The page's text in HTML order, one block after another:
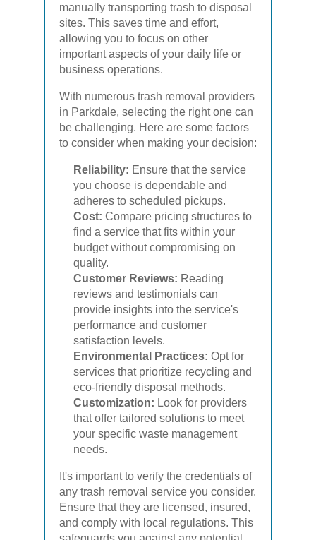
manually transporting trash to disposal
sites. This saves time and effort,
allowing you to focus on other
important aspects of your daily life or
business operations.
With numerous trash removal providers
in Parkdale, selecting the right one can
be challenging. Here are some factors
to consider when making your decision:
Reliability: Ensure that the service
you choose is dependable and
adheres to scheduled pickups.
Cost: Compare pricing structures to
find a service that fits within your
budget without compromising on
quality.
Customer Reviews: Reading
reviews and testimonials can
provide insights into the service's
performance and customer
satisfaction levels.
Environmental Practices: Opt for
services that prioritize recycling and
eco-friendly disposal methods.
Customization: Look for providers
that offer tailored solutions to meet
your specific waste management
needs.
It's important to verify the credentials of
any trash removal service you consider.
Ensure that they are licensed, insured,
and comply with local regulations. This